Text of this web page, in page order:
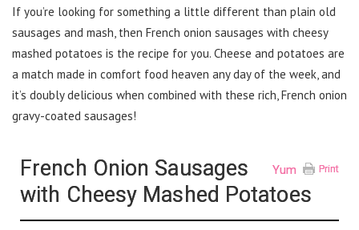
If you’re looking for something a little different than plain old
sausages and mash, then French onion sausages with cheesy
mashed potatoes is the recipe for you. Cheese and potatoes are
a match made in comfort food heaven any day of the week, and
it’s doubly delicious when combined with these rich, French onion
gravy-coated sausages!
Print
Yum
French Onion Sausages
with Cheesy Mashed Potatoes